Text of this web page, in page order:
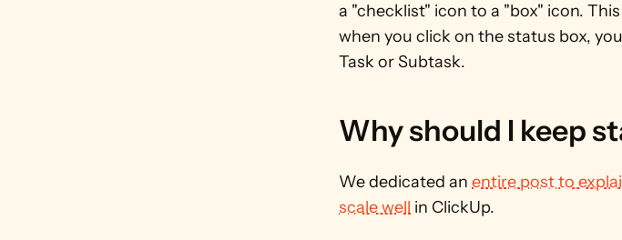
a "checklist" icon to a "box" icon.
when you click on the status box,
Task or Subtask.
Why should I keep
We dedicated an entire post to
scale well in ClickUp.